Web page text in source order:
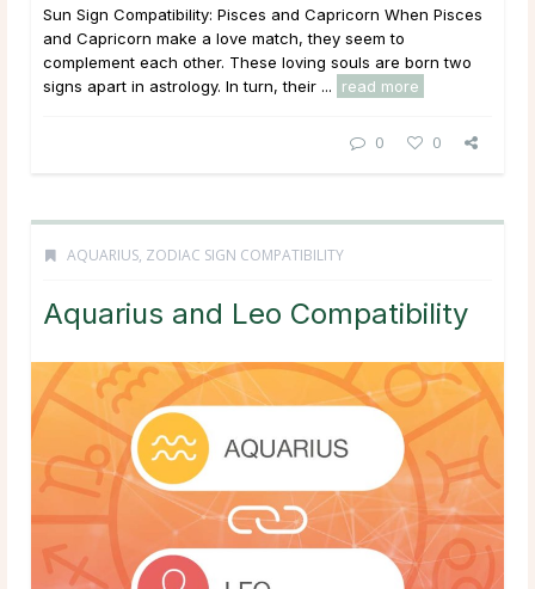
Sun Sign Compatibility: Pisces and Capricorn When Pisces
and Capricorn make a love match, they seem to
complement each other. These loving souls are born two
signs apart in astrology. In turn, their ...
read more
0 0
AQUARIUS, ZODIAC SIGN COMPATIBILITY
Aquarius and Leo Compatibility